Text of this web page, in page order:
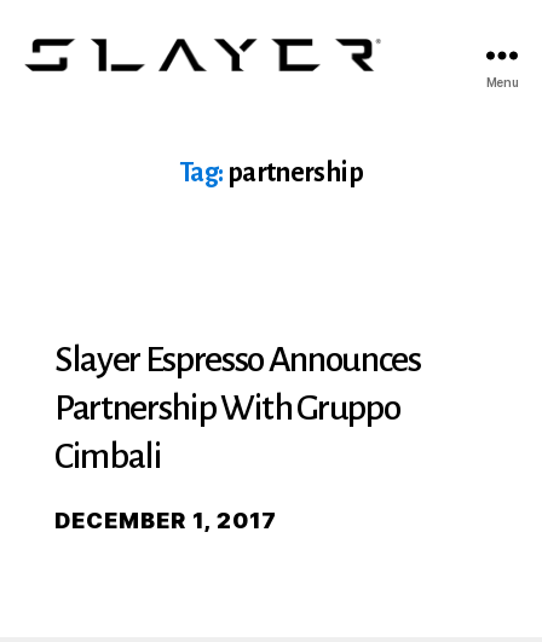
Menu
Tag: partnership
Slayer Espresso Announces
Partnership With Gruppo
Cimbali
DECEMBER 1, 2017